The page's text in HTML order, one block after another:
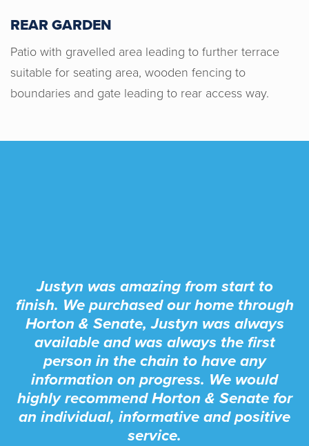
REAR GARDEN
Patio with gravelled area leading to further terrace
suitable for seating area, wooden fencing to
boundaries and gate leading to rear access way.
Justyn was amazing from start to
finish. We purchased our home through
Horton & Senate, Justyn was always
available and was always the first
person in the chain to have any
information on progress. We would
highly recommend Horton & Senate for
an individual, informative and positive
service.